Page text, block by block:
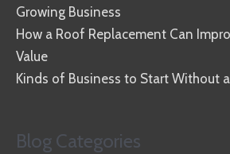
Growing Business
How a Roof Replacement Can
Value
Kinds of Business to Start Without
Blog Categories